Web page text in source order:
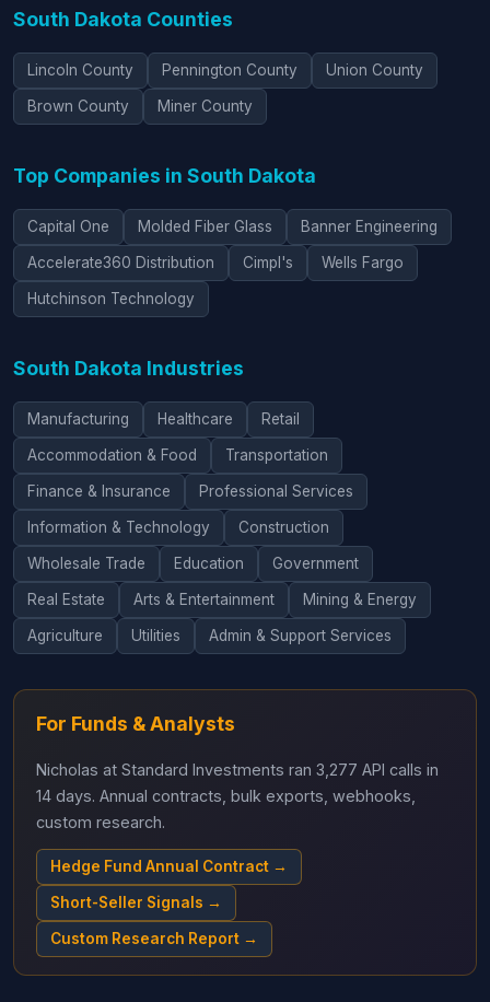
South Dakota Counties
Lincoln County Pennington County Union County
Brown County Miner County
Top Companies in South Dakota
Capital One Molded Fiber Glass Banner Engineering
Accelerate360 Distribution Cimpl's Wells Fargo
Hutchinson Technology
South Dakota Industries
Manufacturing Healthcare Retail
Accommodation & Food Transportation
Finance & Insurance Professional Services
Information & Technology Construction
Wholesale Trade Education Government
Real Estate Arts & Entertainment Mining & Energy
Agriculture Utilities Admin & Support Services
For Funds & Analysts
Nicholas at Standard Investments ran 3,277 API calls in
14 days. Annual contracts, bulk exports, webhooks,
custom research.
Hedge Fund Annual Contract →
Short-Seller Signals →
Custom Research Report →